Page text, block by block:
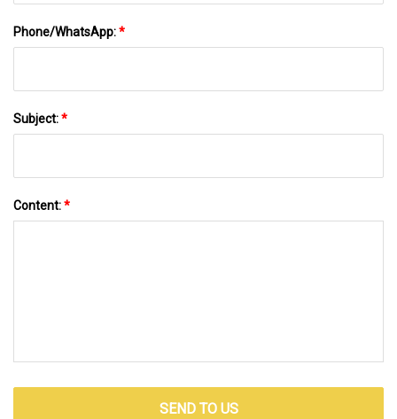
Phone/WhatsApp:*
Subject:*
Content:*
SEND TO US